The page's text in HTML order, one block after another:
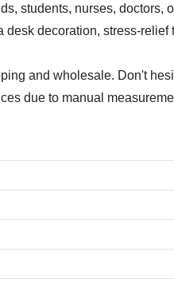
students, nurses,
desk decoration, stress-relief
and wholesale. Don't
due to manual